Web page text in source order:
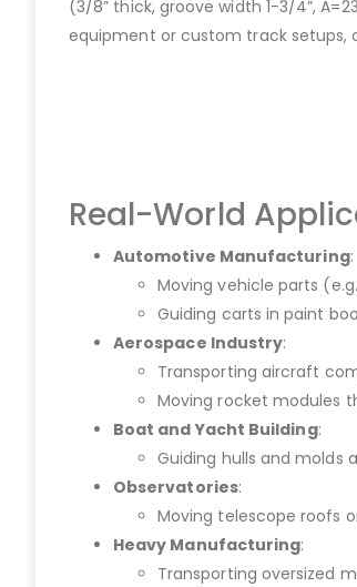
(3/8” thick, groove width 1-3/4”,
equipment or custom track setups,
Real-World
Automotive Manufacturing:
Moving vehicle parts
Guiding carts in paint
Aerospace Industry:
Transporting aircraft
Moving rocket modules
Boat and Yacht Building:
Guiding hulls and molds
Observatories:
Moving telescope roofs
Heavy Manufacturing:
Transporting oversized